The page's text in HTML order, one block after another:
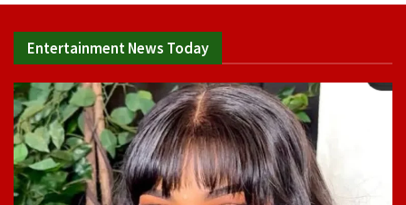
Entertainment News Today